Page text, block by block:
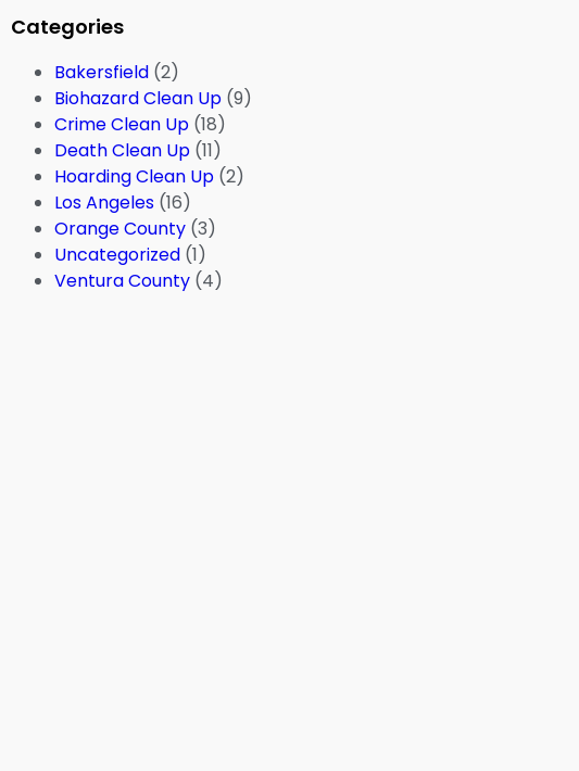
Categories
Bakersfield (2)
Biohazard Clean Up (9)
Crime Clean Up (18)
Death Clean Up (11)
Hoarding Clean Up (2)
Los Angeles (16)
Orange County (3)
Uncategorized (1)
Ventura County (4)